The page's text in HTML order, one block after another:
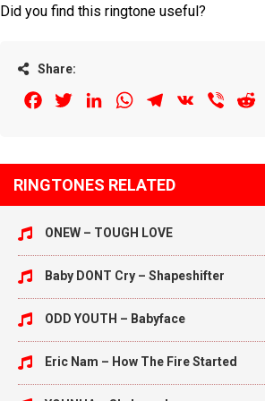
Did you find this ringtone useful?
Share:
FacebookTwitterLinkedInWhatsAppTelegram
VK Viber
RINGTONES RELATED
ONEW – TOUGH LOVE
Baby DONT Cry – Shapeshifter
ODD YOUTH – Babyface
Eric Nam – How The Fire Started